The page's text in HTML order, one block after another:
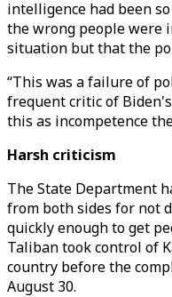
intelligence had been
the wrong people were
situation but that the
“This was a failure of
frequent critic of
this as incompetence
Harsh criticism
The State Department
from both sides for not
quickly enough to get
Taliban took control of
country before the
August 30.